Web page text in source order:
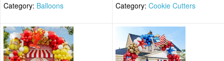
Category: Balloons Category: Cookie Cutters